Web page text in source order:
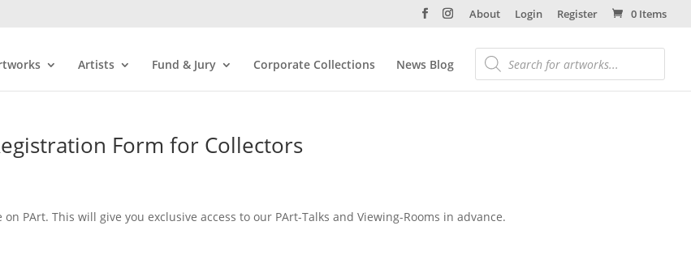
About Login Register 0 Items
Artists Fund & Jury Corporate Collections News Blog
Form for Collectors
PArt. This will give you exclusive access to our PArt-Talks and Viewing-Rooms in advance.